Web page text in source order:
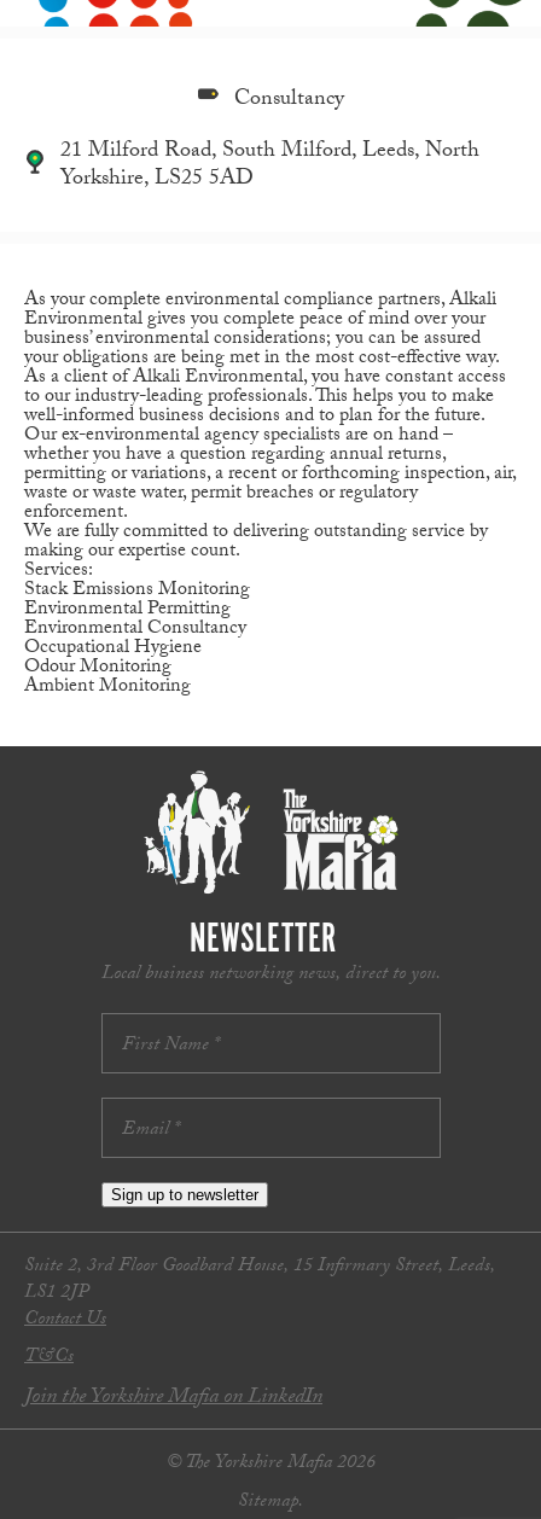
Consultancy
21 Milford Road, South Milford, Leeds, North
Yorkshire, LS25 5AD
As your complete environmental compliance partners, Alkali
Environmental gives you complete peace of mind over your
business’ environmental considerations; you can be assured
your obligations are being met in the most cost-effective way.
As a client of Alkali Environmental, you have constant access
to our industry-leading professionals. This helps you to make
well-informed business decisions and to plan for the future.
Our ex-environmental agency specialists are on hand –
whether you have a question regarding annual returns,
permitting or variations, a recent or forthcoming inspection, air,
waste or waste water, permit breaches or regulatory
enforcement.
We are fully committed to delivering outstanding service by
making our expertise count.
Services:
Stack Emissions Monitoring
Environmental Permitting
Environmental Consultancy
Occupational Hygiene
Odour Monitoring
Ambient Monitoring
NEWSLETTER
Local business networking news, direct to you.
Sign up to newsletter
Suite 2, 3rd Floor Goodbard House, 15 Infirmary Street, Leeds,
LS1 2JP
Contact Us
T&Cs
Join the Yorkshire Mafia on LinkedIn
© The Yorkshire Mafia 2026
Sitemap.